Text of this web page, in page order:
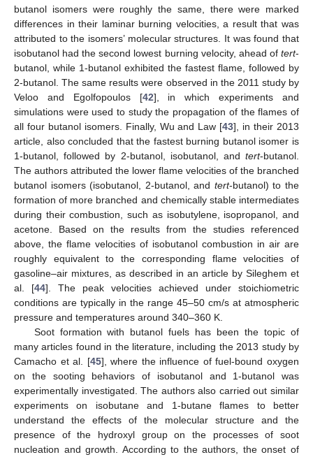
butanol isomers were roughly the same, there were marked
differences in their laminar burning velocities, a result that was
attributed to the isomers’ molecular structures. It was found that
isobutanol had the second lowest burning velocity, ahead of tert-
butanol, while 1-butanol exhibited the fastest flame, followed by
2-butanol. The same results were observed in the 2011 study by
Veloo and Egolfopoulos [42], in which experiments and
simulations were used to study the propagation of the flames of
all four butanol isomers. Finally, Wu and Law [43], in their 2013
article, also concluded that the fastest burning butanol isomer is
1-butanol, followed by 2-butanol, isobutanol, and tert-butanol.
The authors attributed the lower flame velocities of the branched
butanol isomers (isobutanol, 2-butanol, and tert-butanol) to the
formation of more branched and chemically stable intermediates
during their combustion, such as isobutylene, isopropanol, and
acetone. Based on the results from the studies referenced
above, the flame velocities of isobutanol combustion in air are
roughly equivalent to the corresponding flame velocities of
gasoline–air mixtures, as described in an article by Sileghem et
al. [44]. The peak velocities achieved under stoichiometric
conditions are typically in the range 45–50 cm/s at atmospheric
pressure and temperatures around 340–360 K.
Soot formation with butanol fuels has been the topic of
many articles found in the literature, including the 2013 study by
Camacho et al. [45], where the influence of fuel-bound oxygen
on the sooting behaviors of isobutanol and 1-butanol was
experimentally investigated. The authors also carried out similar
experiments on isobutane and 1-butane flames to better
understand the effects of the molecular structure and the
presence of the hydroxyl group on the processes of soot
nucleation and growth. According to the authors, the onset of